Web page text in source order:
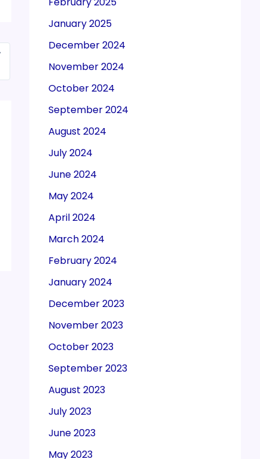
January 2025
December 2024
November 2024
October 2024
September 2024
August 2024
July 2024
June 2024
May 2024
April 2024
March 2024
February 2024
January 2024
December 2023
November 2023
October 2023
September 2023
August 2023
July 2023
June 2023
May 2023